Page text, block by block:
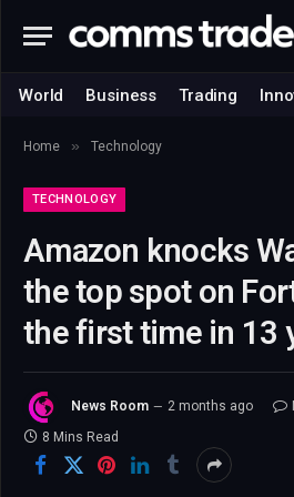
World Business Trading
Home » Technology
TECHNOLOGY
Amazon knocks
the top spot on
the first time in 13
News Room 2 months ago
8 Mins Read